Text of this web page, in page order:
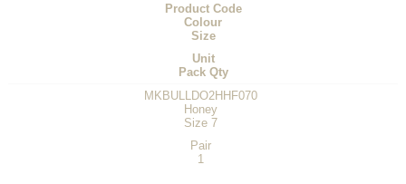
Product Code
Colour
Size
Unit
Pack Qty
MKBULLDO2HHF070
Honey
Size 7
Pair
1